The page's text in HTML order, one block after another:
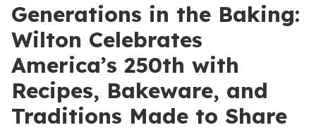
Generations in the Baking:
Wilton Celebrates
America’s 250th with
Recipes, Bakeware, and
Traditions Made to Share